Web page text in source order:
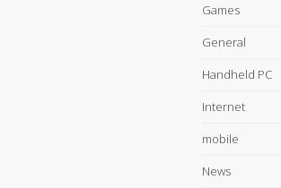
Games
General
Handheld PC
Internet
mobile
News